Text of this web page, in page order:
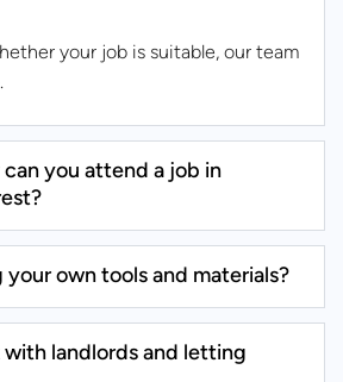
your job is suitable, our team
you attend a job in
your own tools and materials?
with landlords and letting